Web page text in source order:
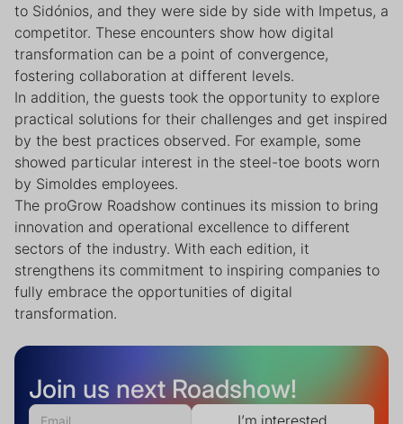
to Sidónios, and they were side by side with Impetus, a
competitor. These encounters show how digital
transformation can be a point of convergence,
fostering collaboration at different levels.
In addition, the guests took the opportunity to explore
practical solutions for their challenges and get inspired
by the best practices observed. For example, some
showed particular interest in the steel-toe boots worn
by Simoldes employees.
The proGrow Roadshow continues its mission to bring
innovation and operational excellence to different
sectors of the industry. With each edition, it
strengthens its commitment to inspiring companies to
fully embrace the opportunities of digital
transformation.
Join us next Roadshow!